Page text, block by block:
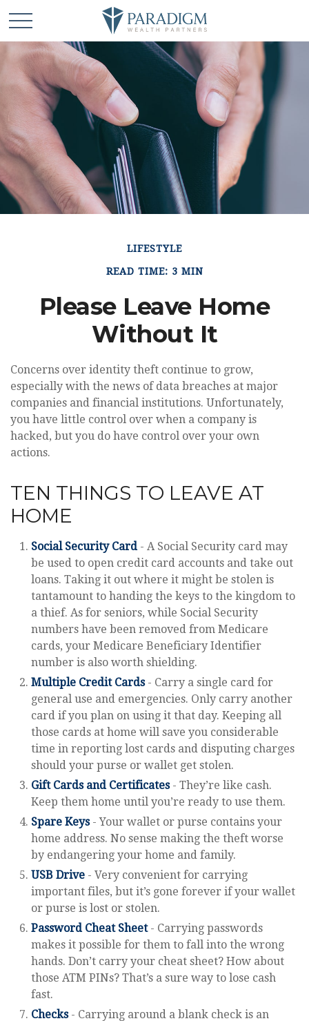
LIFESTYLE
READ TIME: 3 MIN
Please Leave Home
Without It
Concerns over identity theft continue to grow,
especially with the news of data breaches at major
companies and financial institutions. Unfortunately,
you have little control over when a company is
hacked, but you do have control over your own
actions.
TEN THINGS TO LEAVE AT
HOME
Social Security Card- A Social Security card may
be used to open credit card accounts and take out
loans. Taking it out where it might be stolen is
tantamount to handing the keys to the kingdom to
a thief. As for seniors, while Social Security
numbers have been removed from Medicare
cards, your Medicare Beneficiary Identifier
number is also worth shielding.
Multiple Credit Cards- Carry a single card for
general use and emergencies. Only carry another
card if you plan on using it that day. Keeping all
those cards at home will save you considerable
time in reporting lost cards and disputing charges
should your purse or wallet get stolen.
Gift Cards and Certificates- They’re like cash.
Keep them home until you’re ready to use them.
Spare Keys- Your wallet or purse contains your
home address. No sense making the theft worse
by endangering your home and family.
USB Drive - Very convenient for carrying
important files, but it’s gone forever if your wallet
or purse is lost or stolen.
Password Cheat Sheet- Carrying passwords
makes it possible for them to fall into the wrong
hands. Don’t carry your cheat sheet? How about
those ATM PINs? That’s a sure way to lose cash
fast.
Checks- Carrying around a blank check is an